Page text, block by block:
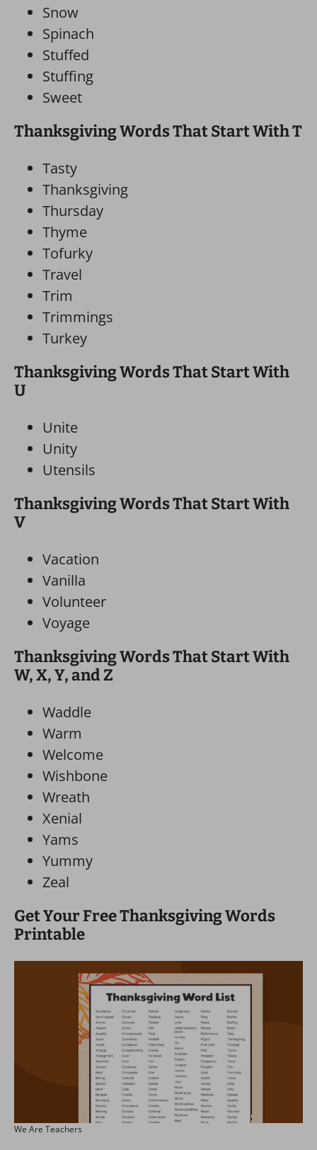
Snow
Spinach
Stuffed
Stuffing
Sweet
Thanksgiving Words That Start With T
Tasty
Thanksgiving
Thursday
Thyme
Tofurky
Travel
Trim
Trimmings
Turkey
Thanksgiving Words That Start With
U
Unite
Unity
Utensils
Thanksgiving Words That Start With
V
Vacation
Vanilla
Volunteer
Voyage
Thanksgiving Words That Start With
W, X, Y, and Z
Waddle
Warm
Welcome
Wishbone
Wreath
Xenial
Yams
Yummy
Zeal
Get Your Free Thanksgiving Words
Printable
We Are Teachers